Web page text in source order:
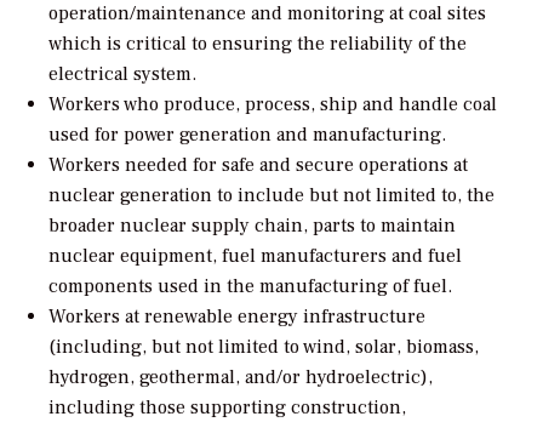
operation/maintenance and monitoring at coal sites
which is critical to ensuring the reliability of the
electrical system.
Workers who produce, process, ship and handle coal
used for power generation and manufacturing.
Workers needed for safe and secure operations at
nuclear generation to include but not limited to, the
broader nuclear supply chain, parts to maintain
nuclear equipment, fuel manufacturers and fuel
components used in the manufacturing of fuel.
Workers at renewable energy infrastructure
(including, but not limited to wind, solar, biomass,
hydrogen, geothermal, and/or hydroelectric),
including those supporting construction,